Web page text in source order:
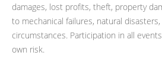
damages, lost profits, theft, property
to mechanical failures, natural
circumstances. Participation in all
own risk.